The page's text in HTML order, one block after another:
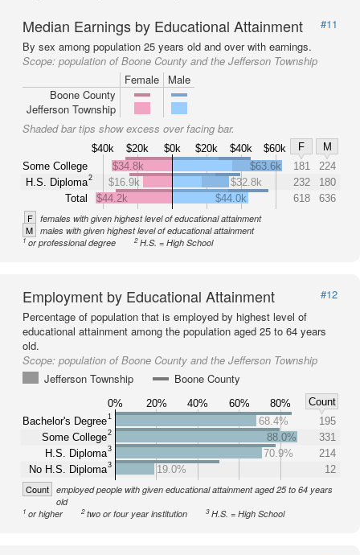
Median Earnings by Educational Attainment
#11
By sex among population 25 years old and over with earnings.
Scope: population of Boone County and the Jefferson Township
Female
Male
Boone County
Jefferson Township
Shaded bar tips show excess over facing bar.
$40k $20k $0k $20k $40k $60k F
M
Some College
H.S. Diploma2
Total
$34.8k $63.6k 181
224
$16.9k
$32.8k 232
180
$44.2k
$44.0k 618 636
F females with given highest level of educational attainment
M males with given highest level of educational attainment
1or professional degree 2H.S. = High School
Employment by Educational Attainment
#12
Percentage of population that is employed by highest level of
educational attainment among the population aged 25 to 64 years
old.
Scope: population of Boone County and the Jefferson Township
Jefferson Township
Boone County
0% 20% 40% 60% 80%
Count
Bachelor's Degree1
Some College2
H.S. Diploma3
No H.S. Diploma3
68.4%
195
88.0%
331
70.9%
214
19.0%
12
Count employed people with given educational attainment aged 25 to 64 years
old
1 or higher 2two or four year institution 3H.S. = High School